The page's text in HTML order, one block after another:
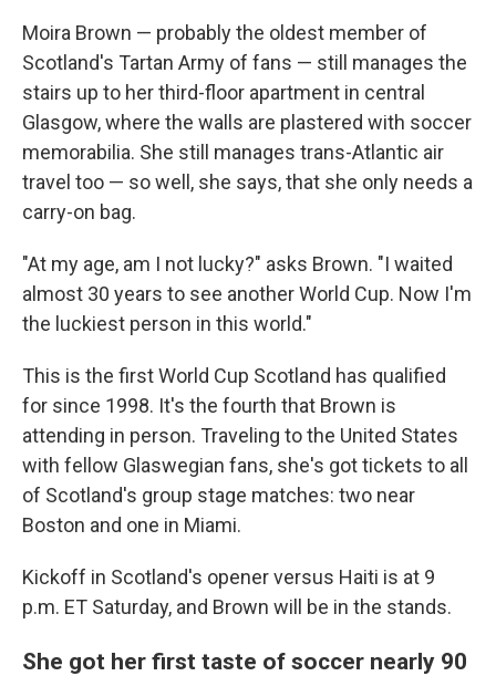
Moira Brown — probably the oldest member of
Scotland's Tartan Army of fans — still manages the
stairs up to her third-floor apartment in central
Glasgow, where the walls are plastered with soccer
memorabilia. She still manages trans-Atlantic air
travel too — so well, she says, that she only needs a
carry-on bag.
"At my age, am I not lucky?" asks Brown. "I waited
almost 30 years to see another World Cup. Now I'm
the luckiest person in this world."
This is the first World Cup Scotland has qualified
for since 1998. It's the fourth that Brown is
attending in person. Traveling to the United States
with fellow Glaswegian fans, she's got tickets to all
of Scotland's group stage matches: two near
Boston and one in Miami.
Kickoff in Scotland's opener versus Haiti is at 9
p.m. ET Saturday, and Brown will be in the stands.
She got her first taste of soccer nearly 90